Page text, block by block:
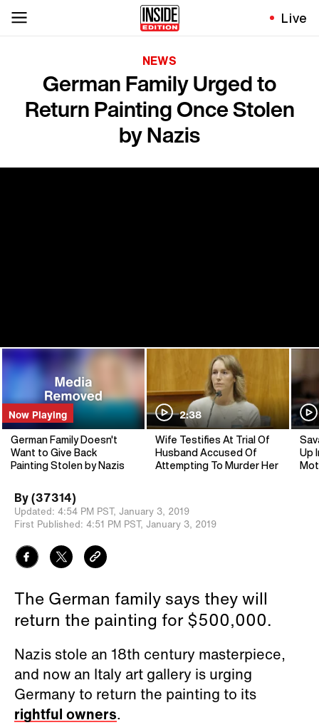
Live
NEWS
German Family Urged to
Return Painting Once Stolen
by Nazis
Now Playing
German Family Doesn't
Want to Give Back
Painting Stolen by Nazis
2:38
Wife Testifies At Trial Of
Husband Accused Of
Attempting To Murder Her
Up
By(37314)
Updated: 4:54 PM PST, January 3, 2019
First Published: 4:51 PM PST, January 3, 2019
The German family says they will
return the painting for $500,000.
Nazis stole an 18th century masterpiece,
and now an Italy art gallery is urging
Germany to return the painting to its
rightful owners.